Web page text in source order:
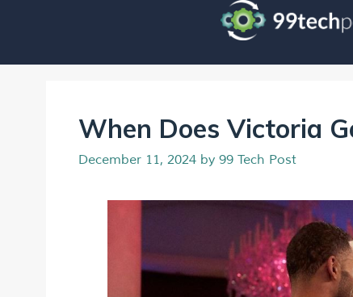
When Does Victoria
December 11, 2024 by 99 Tech Post